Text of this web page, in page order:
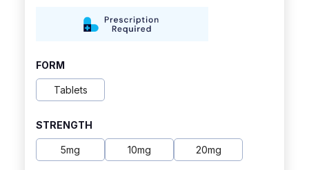
through
$31.20
FORM
Tablets
STRENGTH
5mg 10mg 20mg